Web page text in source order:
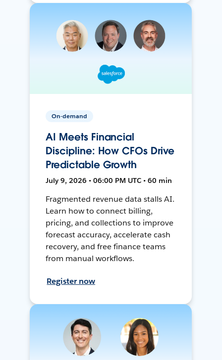
On-demand
AI Meets Financial
Discipline: How CFOs Drive
Predictable Growth
July 9, 2026 • 06:00 PM UTC • 60 min
Fragmented revenue data stalls AI.
Learn how to connect billing,
pricing, and collections to improve
forecast accuracy, accelerate cash
recovery, and free finance teams
from manual workflows.
Register now